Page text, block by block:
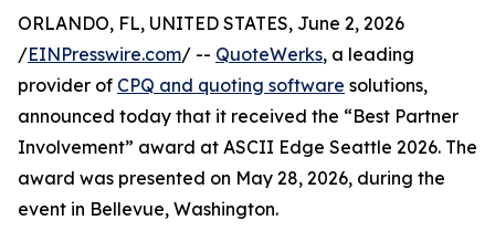
ORLANDO, FL, UNITED STATES, June 2, 2026
/EINPresswire.com/ -- QuoteWerks, a leading
provider of CPQ and quoting software solutions,
announced today that it received the “Best Partner
Involvement” award at ASCII Edge Seattle 2026. The
award was presented on May 28, 2026, during the
event in Bellevue, Washington.